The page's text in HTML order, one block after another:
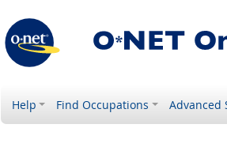
Help Find Occupations Advanced